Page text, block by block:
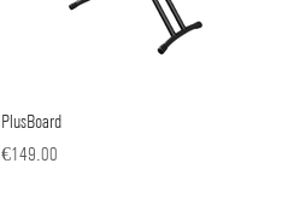
PlusBoard
Price
€149.00